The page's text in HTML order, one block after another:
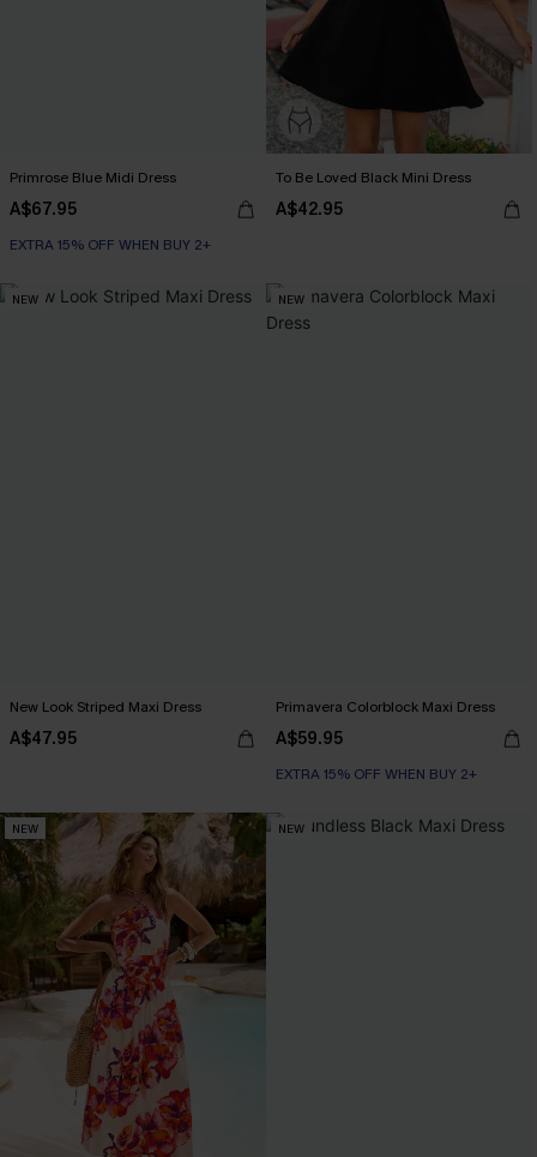
Primrose Blue Midi Dress
A$67.95
EXTRA 15% OFF WHEN BUY 2+
To Be Loved Black Mini Dress
A$42.95
NEW
New Look Striped Maxi Dress
A$47.95
NEW
Primavera Colorblock Maxi Dress
A$59.95
EXTRA 15% OFF WHEN BUY 2+
NEW NEW